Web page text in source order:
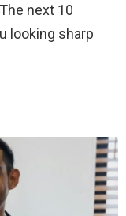
next 10
looking sharp